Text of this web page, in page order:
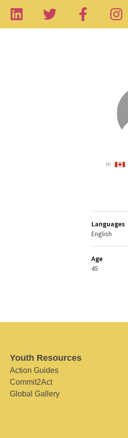
in
Languages
English
Age
45
Youth Resources
Action Guides
Commit2Act
Global Gallery